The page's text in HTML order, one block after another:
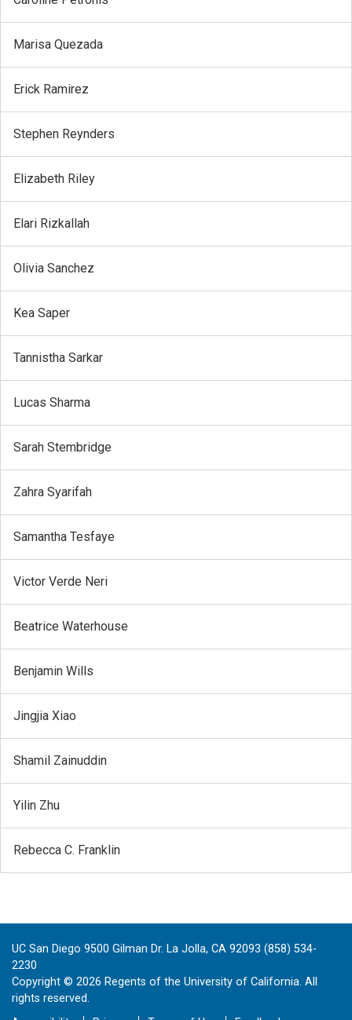
Marisa Quezada
Erick Ramirez
Stephen Reynders
Elizabeth Riley
Elari Rizkallah
Olivia Sanchez
Kea Saper
Tannistha Sarkar
Lucas Sharma
Sarah Stembridge
Zahra Syarifah
Samantha Tesfaye
Victor Verde Neri
Beatrice Waterhouse
Benjamin Wills
Jingjia Xiao
Shamil Zainuddin
Yilin Zhu
Rebecca C. Franklin
UC San Diego 9500 Gilman Dr. La Jolla, CA 92093 (858) 534-
2230
Copyright © 2026 Regents of the University of California. All
rights reserved.